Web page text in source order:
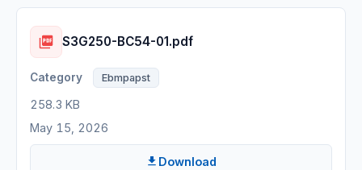
S3G250-BC54-01.pdf
Ebmpapst
258.3 KB
May 15, 2026
Download